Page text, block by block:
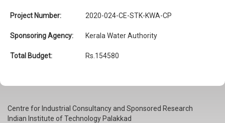
Project Number: 2020-024-CE-STK-KWA-CP
Sponsoring Agency: Kerala Water Authority
Total Budget: Rs.154580
Centre for Industrial Consultancy and Sponsored Research
Indian Institute of Technology Palakkad